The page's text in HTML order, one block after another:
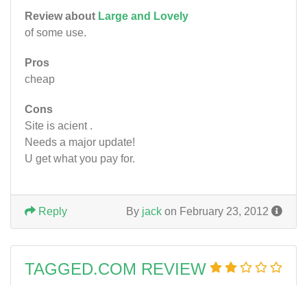
Review about Large and Lovely
of some use.
Pros
cheap
Cons
Site is acient .
Needs a major update!
U get what you pay for.
By jack on February 23, 2012
Reply
TAGGED.COM REVIEW